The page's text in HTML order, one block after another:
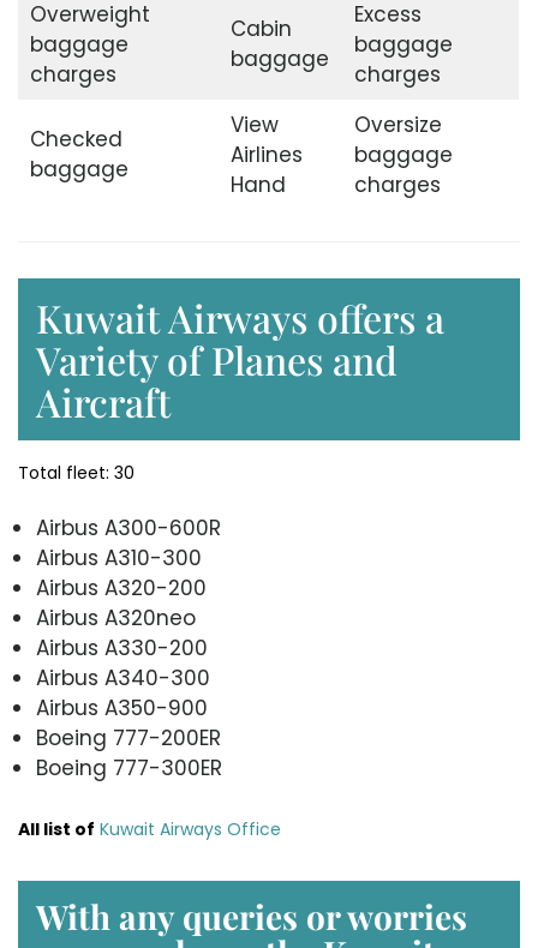
Overweight
baggage
charges
Cabin
baggage
Excess
baggage
charges
Checked
baggage
View
Airlines
Hand
Oversize
baggage
charges
Kuwait Airways offers a
Variety of Planes and
Aircraft
Total fleet: 30
Airbus A300-600R
Airbus A310-300
Airbus A320-200
Airbus A320neo
Airbus A330-200
Airbus A340-300
Airbus A350-900
Boeing 777-200ER
Boeing 777-300ER
All list of Kuwait Airways Office
With any queries or worries